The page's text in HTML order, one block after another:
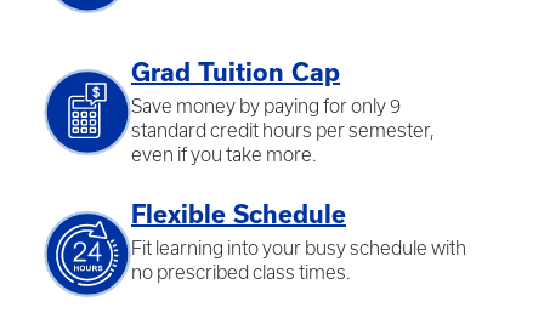
Grad Tuition Cap
Save money by paying for only 9
standard credit hours per semester,
even if you take more.
Flexible Schedule
Fit learning into your busy schedule with
no prescribed class times.